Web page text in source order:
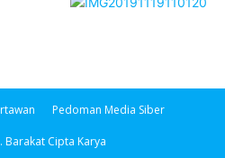
Pedoman Media Siber
Barakat Cipta Karya